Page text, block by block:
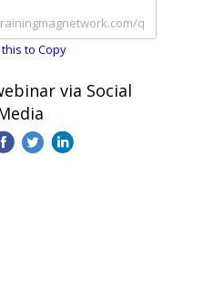
this to Copy
via Social